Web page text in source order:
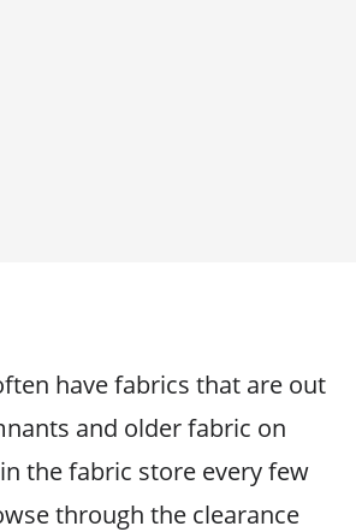
have fabrics that are out
and older fabric on
the fabric store every few
through the clearance